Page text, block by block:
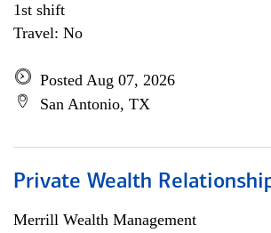
1st shift
Travel: No
Posted Aug 07, 2026
San Antonio, TX
Private Wealth
Merrill Wealth Management